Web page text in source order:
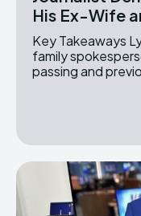
His Ex-Wife
Key Takeaways Lydia Sermons served as the
family
passing and